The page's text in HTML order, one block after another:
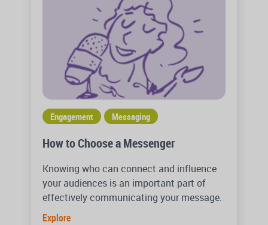
Engagement Messaging
How to Choose a Messenger
Knowing who can connect and influence
your audiences is an important part of
effectively communicating your message.
Explore